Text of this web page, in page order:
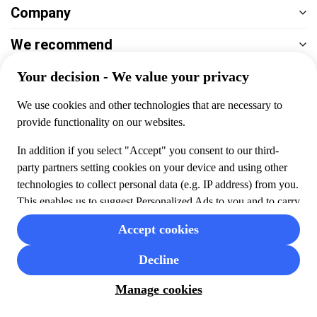
Company
We recommend
Help & support
Payment
100% secure checkout, we accept the following payments
© 2026 Musement S.p.A,
part of TUI Group VAT
IT07978000961 Licence nº
170695
Contact us
Terms & Conditions